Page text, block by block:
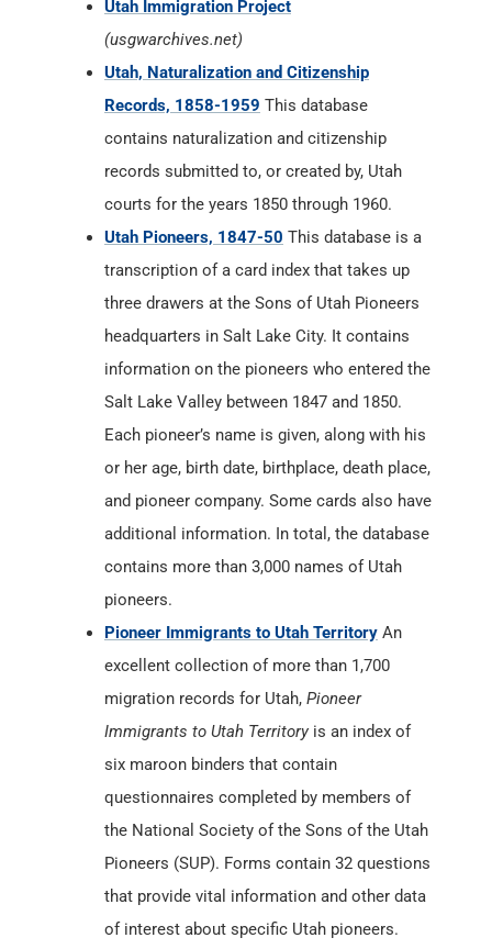
Utah Immigration Project
(usgwarchives.net)
Utah, Naturalization and Citizenship
Records, 1858-1959 This database
contains naturalization and citizenship
records submitted to, or created by, Utah
courts for the years 1850 through 1960.
Utah Pioneers, 1847-50 This database is a
transcription of a card index that takes up
three drawers at the Sons of Utah Pioneers
headquarters in Salt Lake City. It contains
information on the pioneers who entered the
Salt Lake Valley between 1847 and 1850.
Each pioneer’s name is given, along with his
or her age, birth date, birthplace, death place,
and pioneer company. Some cards also have
additional information. In total, the database
contains more than 3,000 names of Utah
pioneers.
Pioneer Immigrants to Utah Territory An
excellent collection of more than 1,700
migration records for Utah, Pioneer
Immigrants to Utah Territoryis an index of
six maroon binders that contain
questionnaires completed by members of
the National Society of the Sons of the Utah
Pioneers (SUP). Forms contain 32 questions
that provide vital information and other data
of interest about specific Utah pioneers.